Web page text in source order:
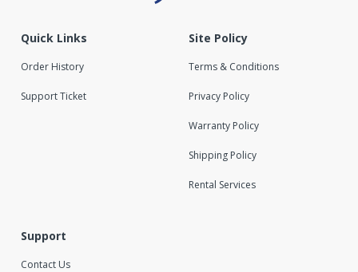
Quick Links
Order History
Support Ticket
Site Policy
Terms & Conditions
Privacy Policy
Warranty Policy
Shipping Policy
Rental Services
Support
Contact Us